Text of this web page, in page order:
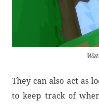
They can also act as
to keep track of